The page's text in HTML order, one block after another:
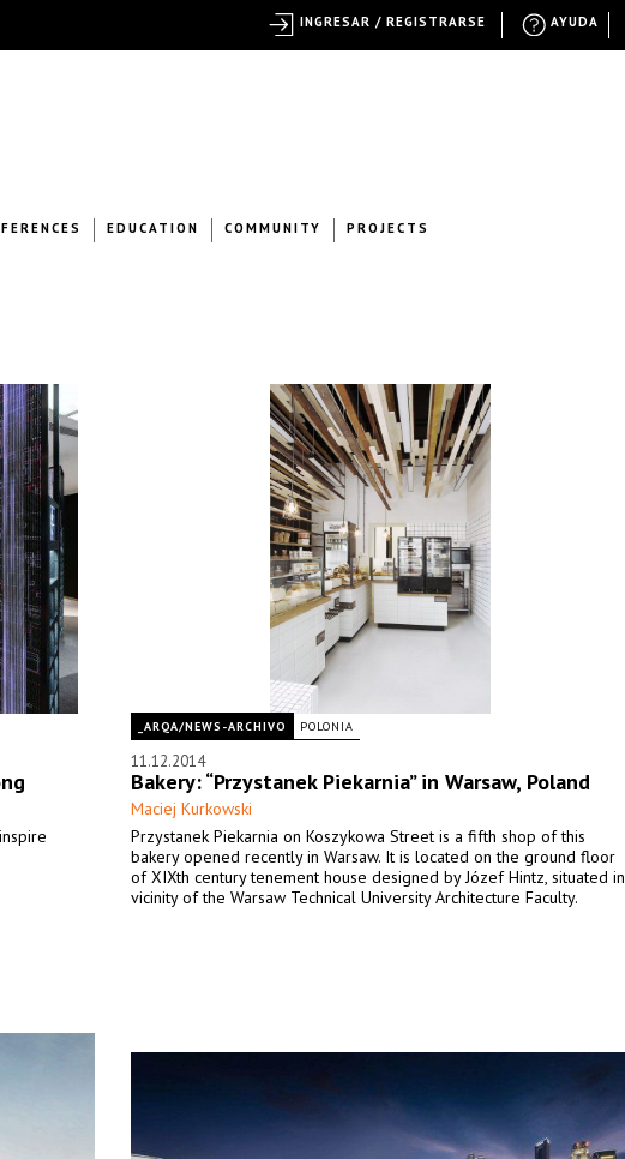
EDUCATION COMMUNITY PROJECTS
_ARQA/NEWS-ARCHIVO POLONIA
11.12.2014
Bakery: “Przystanek Piekarnia” in Warsaw, Poland
Maciej Kurkowski
Przystanek Piekarnia on Koszykowa Street is a fifth shop of this
bakery opened recently in Warsaw. It is located on the ground floor
of XIXth century tenement house designed by Józef Hintz, situated in
vicinity of the Warsaw Technical University Architecture Faculty.
AYUDA
INGRESAR / REGISTRARSE